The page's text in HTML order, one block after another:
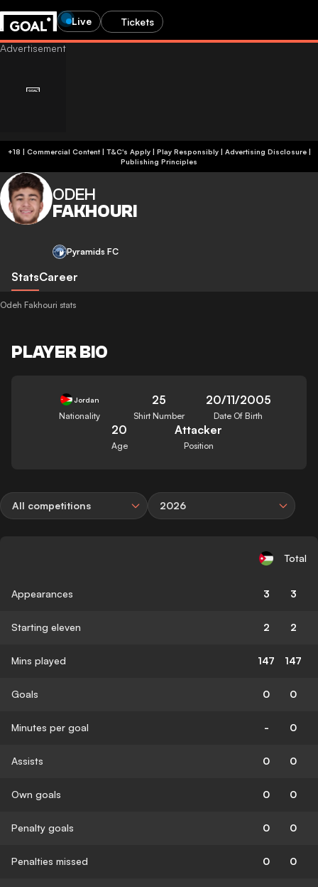
Live Tickets
+18 | Commercial Content | T&C's Apply | Play Responsibly| Advertising Disclosure|
Publishing Principles
ODEH
FAKHOURI
Pyramids FC
StatsCareer
Odeh Fakhouri stats
PLAYER BIO
Jordan
Nationality
25
Shirt Number
20/11/2005
Date Of Birth
20
Age
Attacker
Position
All competitions 2026
Total
Appearances 3 3
Starting eleven 2 2
Mins played 147 147
Goals 0 0
Minutes per goal - 0
Assists 0 0
Own goals 0 0
Penalty goals 0 0
Penalties missed 0 0